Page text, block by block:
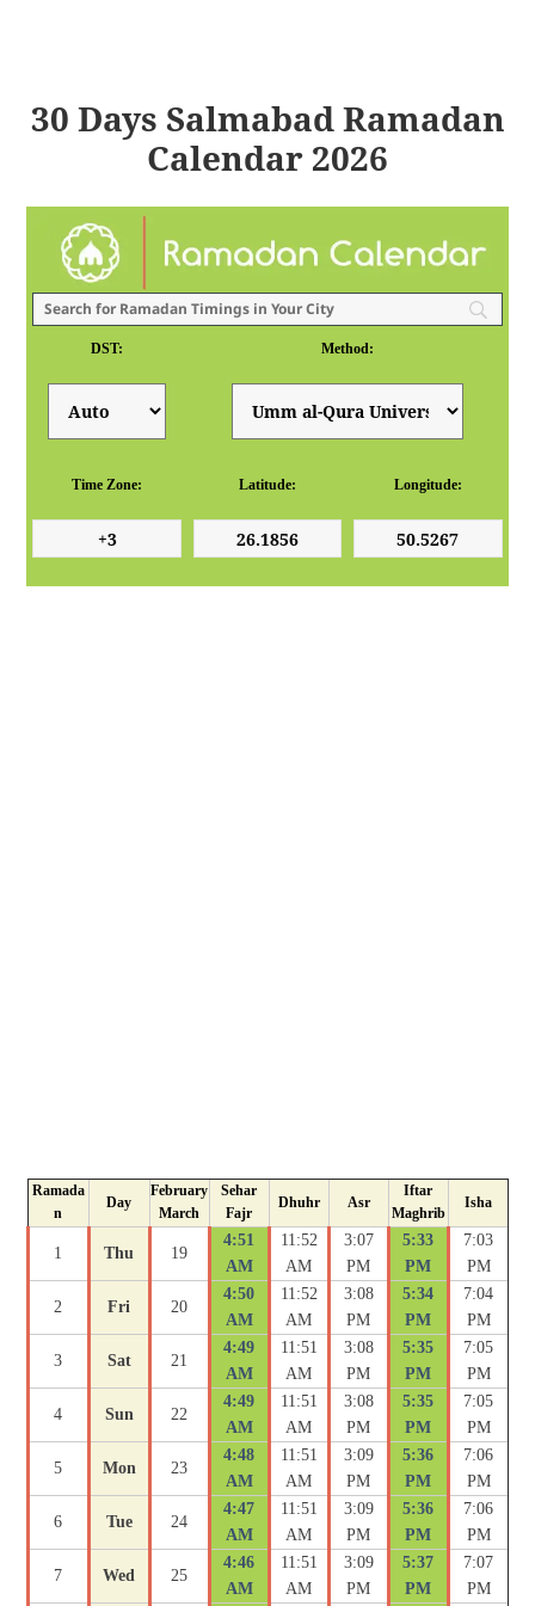
30 Days Salmabad Ramadan
Calendar 2026
DST: Method:
Time Zone: Latitude: Longitude:
Ramada
n
Day
February
March
Sehar
Fajr
Dhuhr Asr
Iftar
Maghrib
Isha
1 Thu 19
4:51
AM
11:52
AM
3:07
PM
5:33
PM
7:03
PM
2 Fri 20
4:50
AM
11:52
AM
3:08
PM
5:34
PM
7:04
PM
3 Sat 21
4:49
AM
11:51
AM
3:08
PM
5:35
PM
7:05
PM
4 Sun 22
4:49
AM
11:51
AM
3:08
PM
5:35
PM
7:05
PM
5 Mon 23
4:48
AM
11:51
AM
3:09
PM
5:36
PM
7:06
PM
6 Tue 24
4:47
AM
11:51
AM
3:09
PM
5:36
PM
7:06
PM
7 Wed 25
4:46
AM
11:51
AM
3:09
PM
5:37
PM
7:07
PM